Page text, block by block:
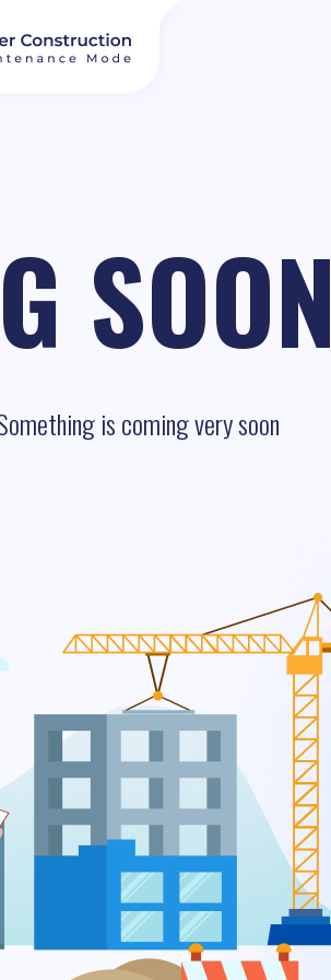
SOON
is coming very soon